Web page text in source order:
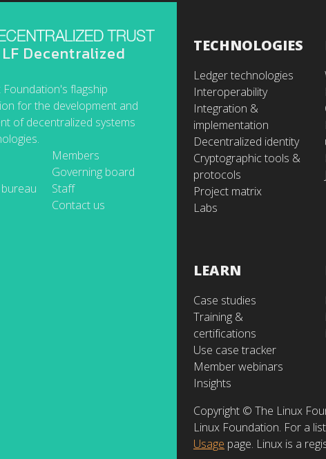
Decentralized
Foundation's flagship
for the development and
of decentralized systems
Members
Governing board
Staff
Contact us
TECHNOLOGIES
Ledger technologies
Interoperability
Integration &
implementation
Decentralized identity
Cryptographic tools &
protocols
Project matrix
Labs
LEARN
Case studies
Training &
certifications
Use case tracker
Member webinars
Insights
Copyright © The Linux
Linux Foundation. For a
Usage page. Linux is a